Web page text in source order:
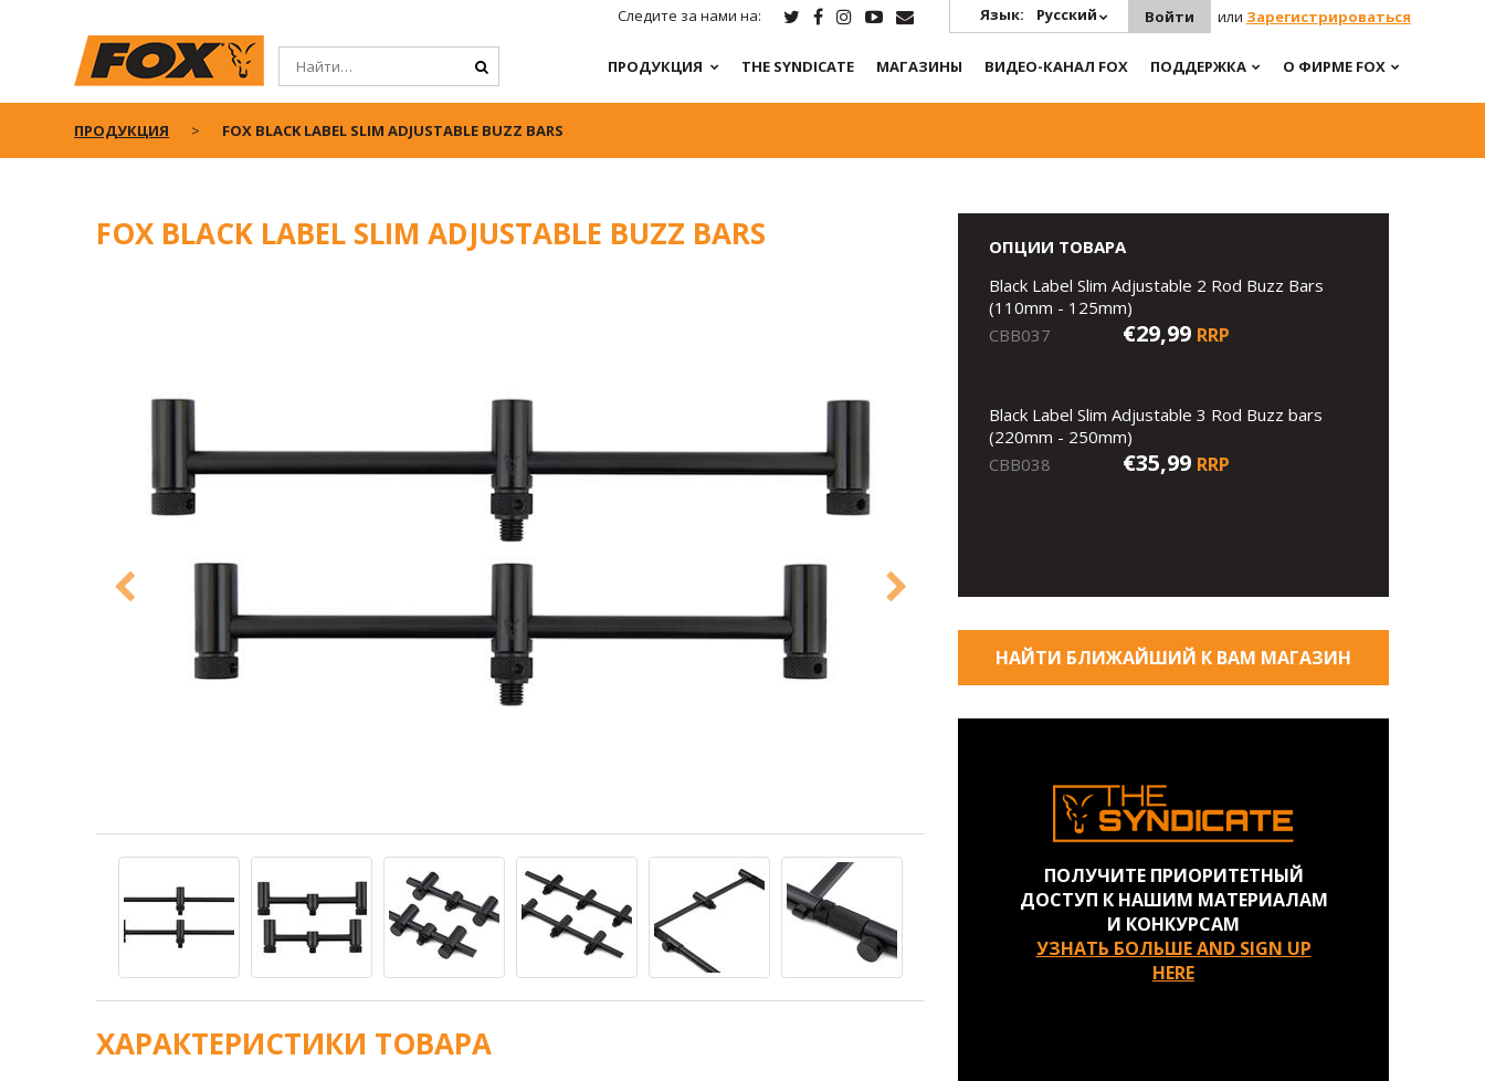
Следите за нами на: Язык: Русский Войти или Зарегистрироваться
ПРОДУКЦИЯ THE SYNDICATE МАГАЗИНЫ ВИДЕО-КАНАЛ FOX ПОДДЕРЖКА О ФИРМЕ FOX
ПРОДУКЦИЯ FOX BLACK LABEL SLIM ADJUSTABLE BUZZ BARS
FOX BLACK LABEL SLIM ADJUSTABLE BUZZ BARS
ХАРАКТЕРИСТИКИ ТОВАРА
ОПЦИИ ТОВАРА
Black Label Slim Adjustable 2 Rod Buzz Bars
(110mm - 125mm)
CBB037
€29,99 RRP
Black Label Slim Adjustable 3 Rod Buzz bars
(220mm - 250mm)
CBB038
€35,99 RRP
НАЙТИ БЛИЖАЙШИЙ К ВАМ МАГАЗИН
ПОЛУЧИТЕ ПРИОРИТЕТНЫЙ
ДОСТУП К НАШИМ МАТЕРИАЛАМ
И КОНКУРСАМ
УЗНАТЬ БОЛЬШЕ AND SIGN UP
HERE